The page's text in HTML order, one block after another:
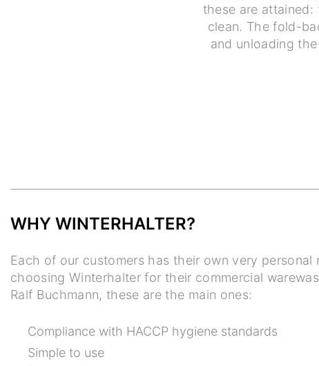
these are
clean. The fold-
and unloading
WHY WINTERHALTER?
Each of our customers has their own very personal
choosing Winterhalter for their commercial
Ralf Buchmann, these are the main ones:
Compliance with HACCP hygiene standards
Simple to use